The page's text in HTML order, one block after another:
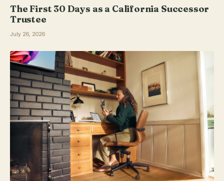
The First 30 Days as a California Successor
Trustee
July 26, 2026